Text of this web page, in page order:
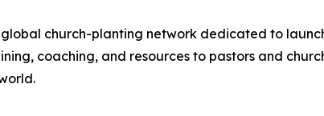
global church-planting network dedicated to
coaching, and resources to pastors and